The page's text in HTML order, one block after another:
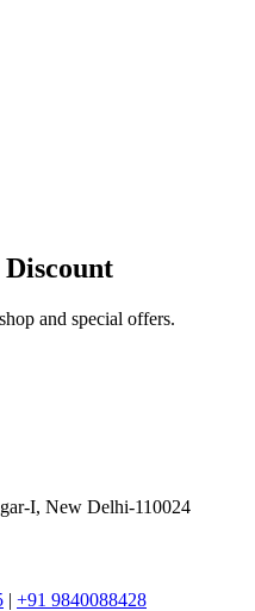
and special offers.
I, New Delhi-110024
| +91 9840088428